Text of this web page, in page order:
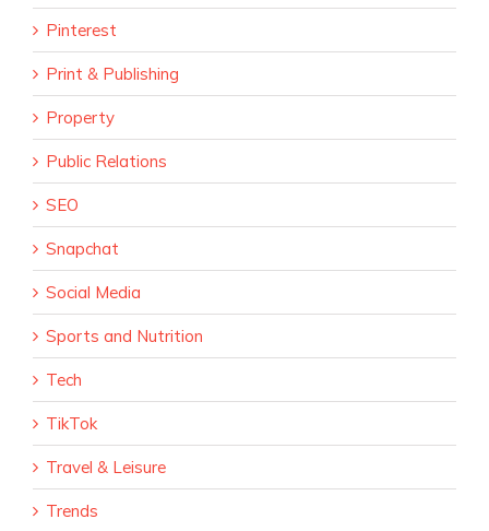
Pinterest
Print & Publishing
Property
Public Relations
SEO
Snapchat
Social Media
Sports and Nutrition
Tech
TikTok
Travel & Leisure
Trends